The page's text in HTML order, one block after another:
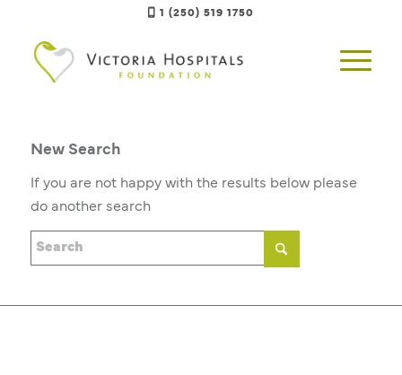
1 (250) 519 1750
New Search
If you are not happy with the results below please
do another search